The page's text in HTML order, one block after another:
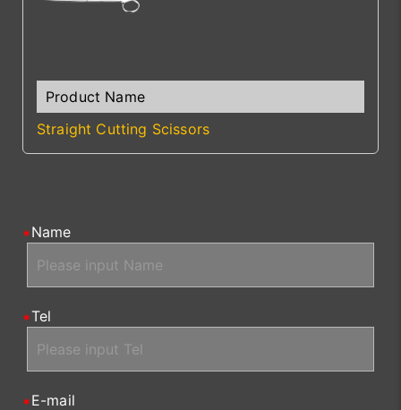
Straight Cutting Scissors
Name
Tel
E-mail